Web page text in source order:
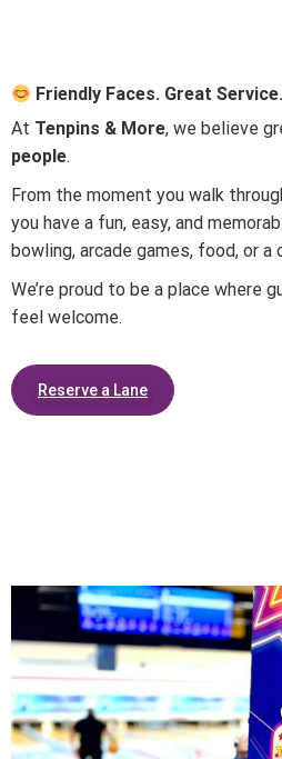
Friendly Faces. Great
At Tenpins & More, we believe
people.
From the moment you walk
you have a fun, easy, and
bowling, arcade games, food, or a
We’re proud to be a place
feel welcome.
Reserve a Lane